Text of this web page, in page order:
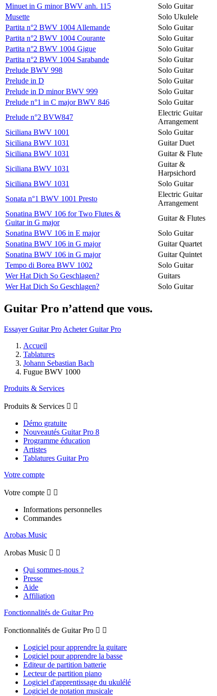
Minuet in G minor BWV anh. 115
Solo Guitar
Musette
Solo Ukulele
Partita n°2 BWV 1004 Allemande
Solo Guitar
Partita n°2 BWV 1004 Courante
Solo Guitar
Partita n°2 BWV 1004 Gigue
Solo Guitar
Partita n°2 BWV 1004 Sarabande
Solo Guitar
Prelude BWV 998
Solo Guitar
Prelude in D
Solo Guitar
Prelude in D minor BWV 999
Solo Guitar
Prelude n°1 in C major BWV 846
Solo Guitar
Prelude n°2 BVW847
Electric Guitar
Arrangement
Siciliana BWV 1001
Solo Guitar
Siciliana BWV 1031
Guitar Duet
Siciliana BWV 1031
Guitar & Flute
Siciliana BWV 1031
Guitar &
Harpsichord
Siciliana BWV 1031
Solo Guitar
Sonata n°1 BWV 1001 Presto
Electric Guitar
Arrangement
Sonatina BWV 106 for Two Flutes &
Guitar in G major
Guitar & Flutes
Sonatina BWV 106 in E major
Solo Guitar
Sonatina BWV 106 in G major
Guitar Quartet
Sonatina BWV 106 in G major
Guitar Quintet
Tempo di Borea BWV 1002
Solo Guitar
Wer Hat Dich So Geschlagen?
Guitars
Wer Hat Dich So Geschlagen?
Solo Guitar
Guitar Pro n’attend que vous.
Essayer Guitar Pro Acheter Guitar Pro
Accueil
Tablatures
Johann Sebastian Bach
Fugue BWV 1000
Produits & Services
Produits & Services  
Démo gratuite
Nouveautés Guitar Pro 8
Programme éducation
Artistes
Tablatures Guitar Pro
Votre compte
Votre compte  
Informations personnelles
Commandes
Arobas Music
Arobas Music  
Qui sommes-nous ?
Presse
Aide
Affiliation
Fonctionnalités de Guitar Pro
Fonctionnalités de Guitar Pro  
Logiciel pour apprendre la guitare
Logiciel pour apprendre la basse
Editeur de partition batterie
Lecteur de partition piano
Logiciel d'apprentissage du ukulélé
Logiciel de notation musicale